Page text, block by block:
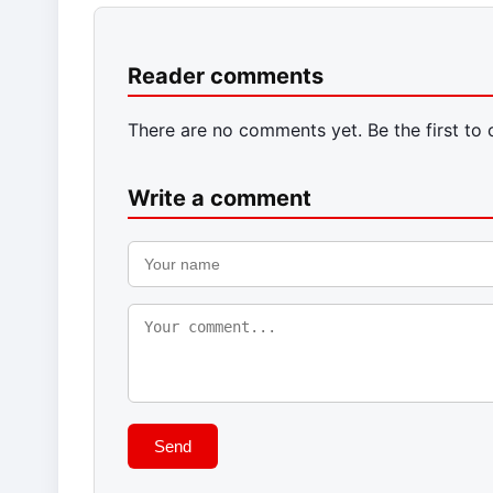
Reader comments
There are no comments yet. Be the first to
Write a comment
Send